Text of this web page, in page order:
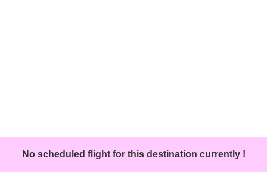
No scheduled flight for this destination currently !